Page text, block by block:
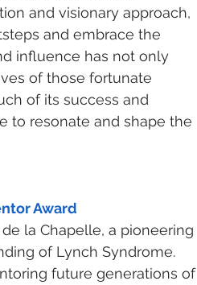
and visionary approach,
and embrace the
influence has not only
of those fortunate
of its success and
to resonate and shape the
Award
la Chapelle, a pioneering
of Lynch Syndrome.
future generations of